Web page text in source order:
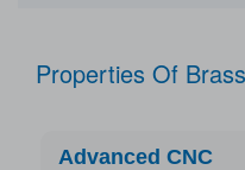
Properties Of
Advanced CNC